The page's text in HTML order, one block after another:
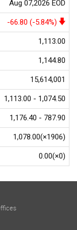
Aug 07,2026 EOD
-66.80 (-5.84%)
1,113.00
1,144.80
15,614,001
1,113.00 - 1,074.50
1,176.40 - 787.90
1,078.00(×1906)
0.00(×0)